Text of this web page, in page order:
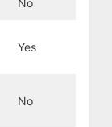
Yes
No